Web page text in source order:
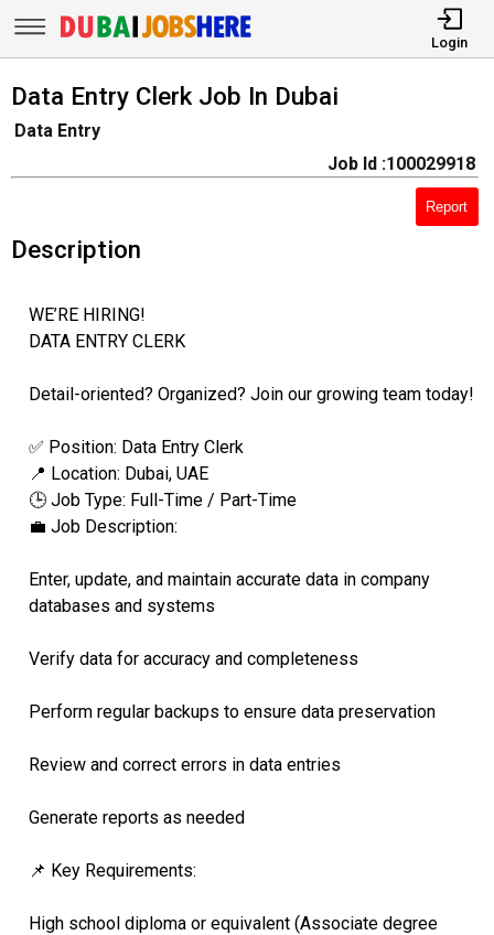
Login
Data Entry Clerk Job In Dubai
Data Entry
Job Id :100029918
Report
Description
WE’RE HIRING!
DATA ENTRY CLERK
Detail-oriented? Organized? Join our growing team today!
✅ Position: Data Entry Clerk
📍 Location: Dubai, UAE
🕒 Job Type: Full-Time / Part-Time
💼 Job Description:
Enter, update, and maintain accurate data in company
databases and systems
Verify data for accuracy and completeness
Perform regular backups to ensure data preservation
Review and correct errors in data entries
Generate reports as needed
📌 Key Requirements:
High school diploma or equivalent (Associate degree